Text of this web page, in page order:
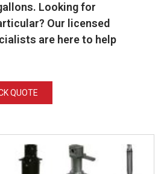
Looking for
Our licensed
are here to help
QUOTE